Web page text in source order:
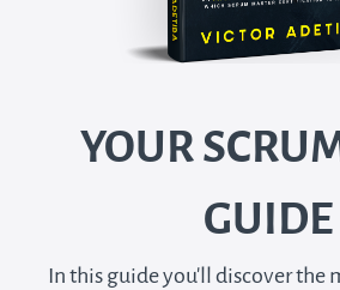
YOUR
GUIDE
In this guide you'll discover the